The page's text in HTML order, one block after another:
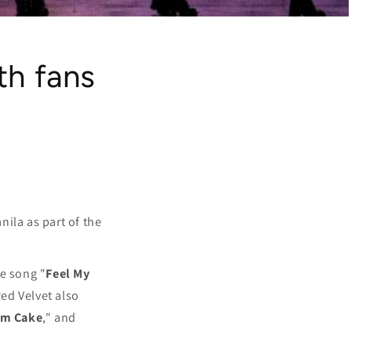
fans
as part of the
song "Feel My
Velvet also
Cake," and